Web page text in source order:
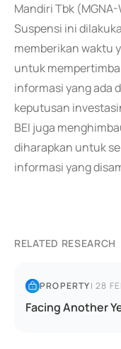
Mandiri Tbk
Suspensi ini
memberikan waktu
untuk
informasi yang ada
keputusan
BEI juga
diharapkan untuk
informasi yang
RELATED RESEARCH
PROPERTY|28
Facing Another